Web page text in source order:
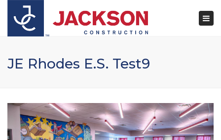
JE Rhodes E.S. Test9